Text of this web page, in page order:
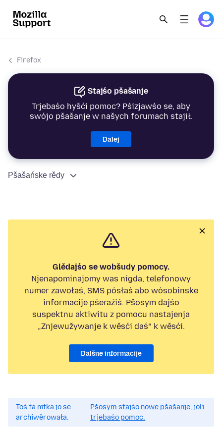
Firefox
Stajśo pšašanje
Trjebaśo hyšći pomoc? Pśizjawśo se, aby
swójo pšašanje w našych forumach stajił.
Dalej
Pšašańske rědy
Glědajśo se wobšudy pomocy.
Njenapominajomy was nigda, telefonowy
numer zawołaś, SMS pósłaś abo wósobinske
informacije pśeraźiś. Pšosym dajśo
suspektnu aktiwitu z pomocu nastajenja
„Znjewužywanje k wěsći daś“ k wěsći.
Dalšne informacije
Toś ta nitka jo se
archiwěrowała.
Pšosym stajśo nowe pšašanje, joli
trjebaśo pomoc.